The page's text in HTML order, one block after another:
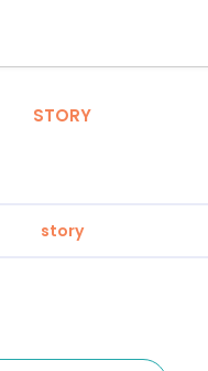
STORY
story